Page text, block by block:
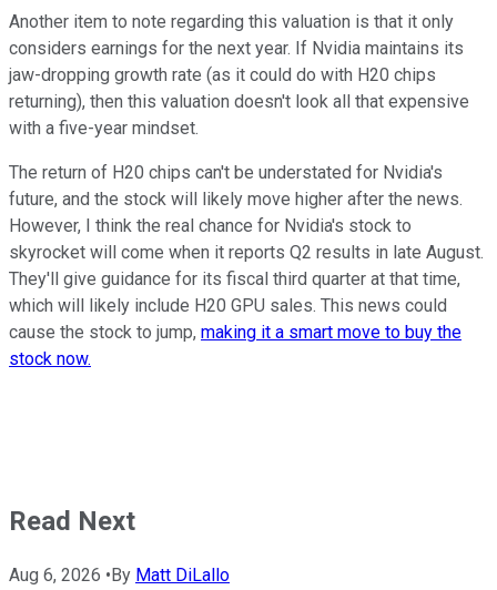
Another item to note regarding this valuation is that it only
considers earnings for the next year. If Nvidia maintains its
jaw-dropping growth rate (as it could do with H20 chips
returning), then this valuation doesn't look all that expensive
with a five-year mindset.
The return of H20 chips can't be understated for Nvidia's
future, and the stock will likely move higher after the news.
However, I think the real chance for Nvidia's stock to
skyrocket will come when it reports Q2 results in late August.
They'll give guidance for its fiscal third quarter at that time,
which will likely include H20 GPU sales. This news could
cause the stock to jump, making it a smart move to buy the
stock now.
Read Next
Aug 6, 2026 • By Matt DiLallo